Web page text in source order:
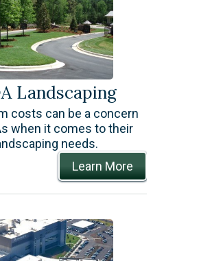
Landscaping
costs can be a concern
when it comes to their
needs.
Learn More